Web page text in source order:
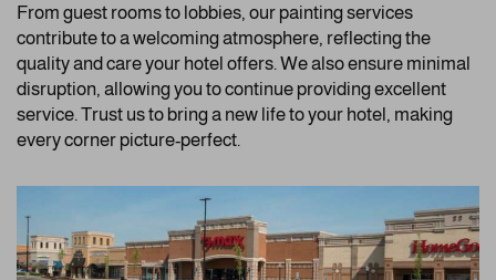
From guest rooms to lobbies, our painting services
contribute to a welcoming atmosphere, reflecting the
quality and care your hotel offers. We also ensure minimal
disruption, allowing you to continue providing excellent
service. Trust us to bring a new life to your hotel, making
every corner picture-perfect.